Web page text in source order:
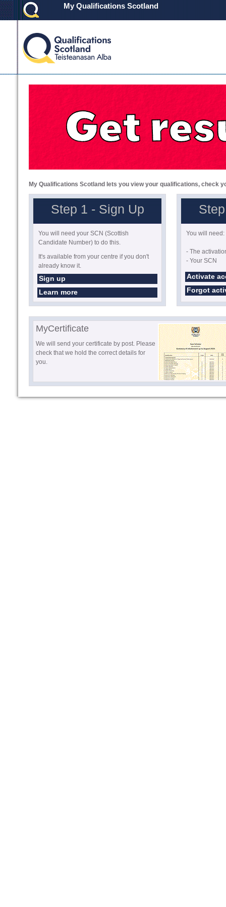
My Qualifications Scotland
My Qualifications Scotland lets you view your qualifications, check
Step 1 - Sign Up
You will need your SCN (Scottish
Candidate Number) to do this.
It's available from your centre if you don't
already know it.
Sign up
Learn more
You will need:
- The
- Your SCN
Activate
Forgot
MyCertificate
We will send your certificate by post. Please
check that we hold the correct details for
you.